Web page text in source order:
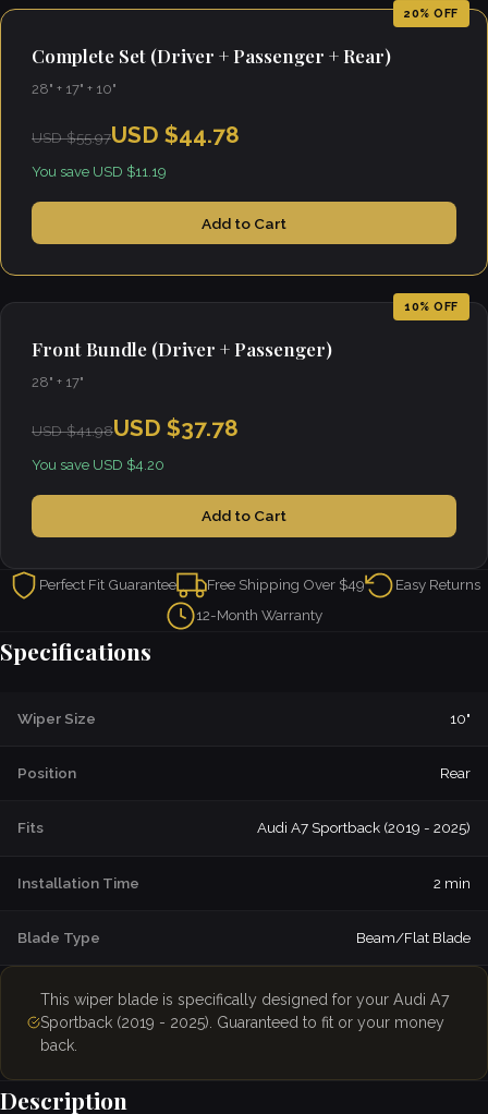
20% OFF
Complete Set (Driver + Passenger + Rear)
28" + 17" + 10"
USD $55.97USD $44.78
You save USD $11.19
Add to Cart
10% OFF
Front Bundle (Driver + Passenger)
28" + 17"
USD $41.98USD $37.78
You save USD $4.20
Add to Cart
Perfect Fit Guarantee Free Shipping Over $49
Easy Returns
12-Month Warranty
Specifications
Wiper Size 10"
Position Rear
Fits Audi A7 Sportback (2019 - 2025)
Installation Time 2 min
Blade Type Beam/Flat Blade
This wiper blade is specifically designed for your Audi A7
Sportback (2019 - 2025). Guaranteed to fit or your money
back.
Description